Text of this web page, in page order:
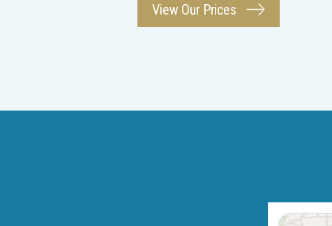
View Our Prices